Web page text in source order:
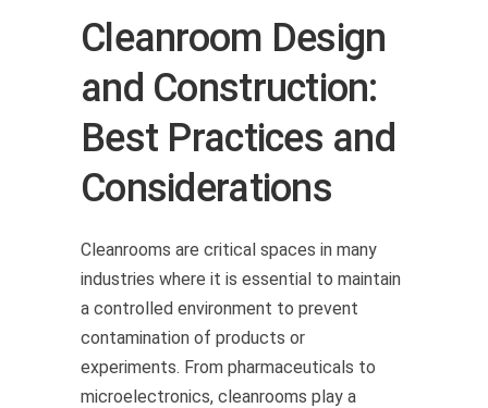
Cleanroom Design
and Construction:
Best Practices and
Considerations
Cleanrooms are critical spaces in many
industries where it is essential to maintain
a controlled environment to prevent
contamination of products or
experiments. From pharmaceuticals to
microelectronics, cleanrooms play a